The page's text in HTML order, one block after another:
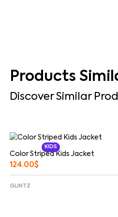
Products
Discover Similar
KIDS
Color Striped Kids Jacket
124.00$
GLINTZ